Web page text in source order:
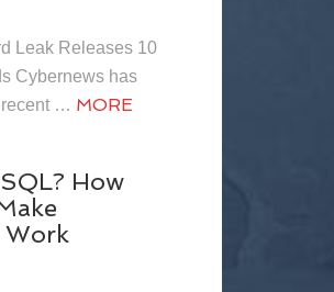
Leak Releases 10
Cybernews has
recent … MORE
How
Work